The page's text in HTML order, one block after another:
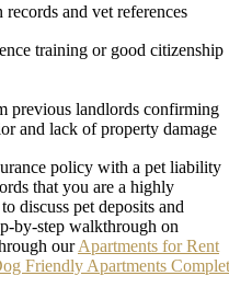
and vet references
training or good citizenship
previous landlords confirming
and lack of property damage
policy with a pet liability
that you are a highly
discuss pet deposits and
by-step walkthrough on
ourApartments for Rent
Friendly Apartments